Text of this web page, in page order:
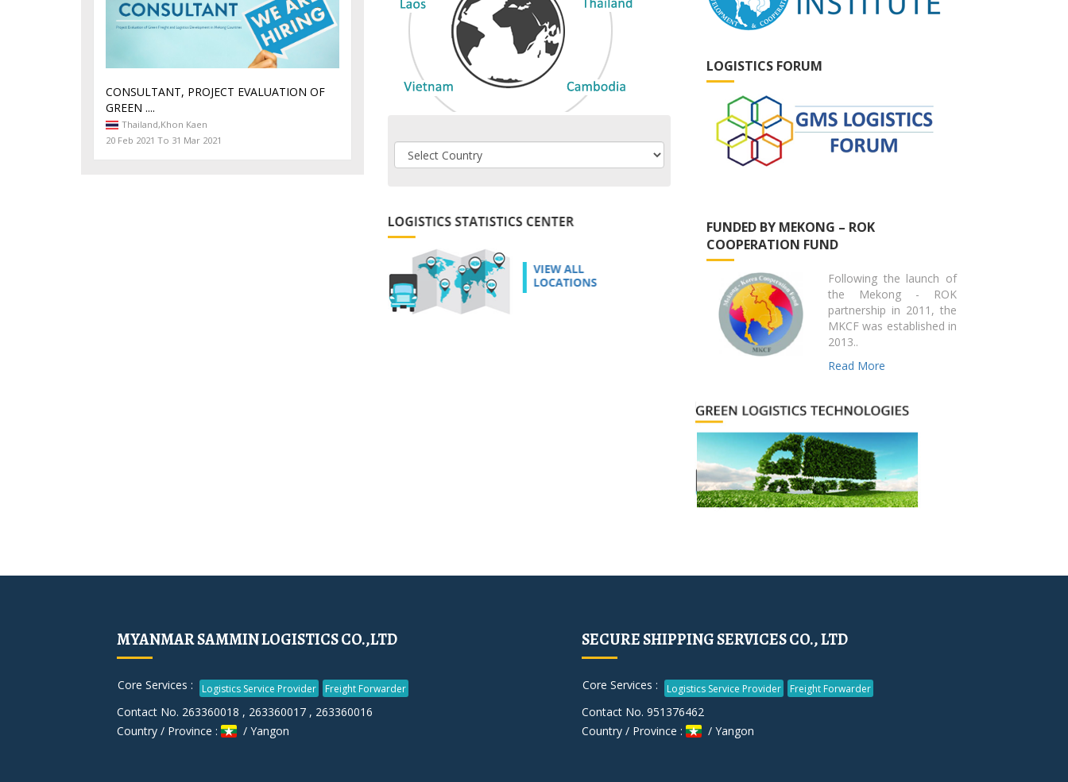
CONSULTANT, PROJECT EVALUATION OF
GREEN ....
Thailand,Khon Kaen
20 Feb 2021 To 31 Mar 2021
LOGISTICS FORUM
FUNDED BY MEKONG – ROK
COOPERATION FUND
Following the launch of
the Mekong - ROK
partnership in 2011, the
MKCF was established in
2013..
Read More
MYANMAR SAMMIN LOGISTICS CO.,LTD
Core Services : Logistics Service Provider Freight Forwarder
Contact No. 263360018 , 263360017 , 263360016
Country / Province :
/ Yangon
SECURE SHIPPING SERVICES CO., LTD
Core Services : Logistics Service Provider Freight Forwarder
Contact No. 951376462
Country / Province :
/ Yangon